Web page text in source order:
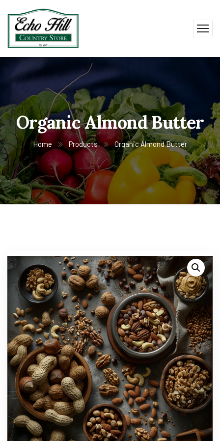
Organic Almond Butter
Home Products Organic Almond Butter